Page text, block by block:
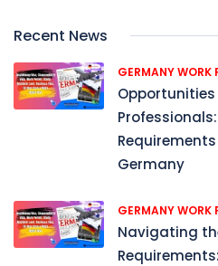
Recent News
GERMANY WORK
Germany
GERMANY WORK
Navigating